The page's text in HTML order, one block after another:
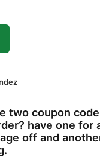
two coupon
have one for
off and